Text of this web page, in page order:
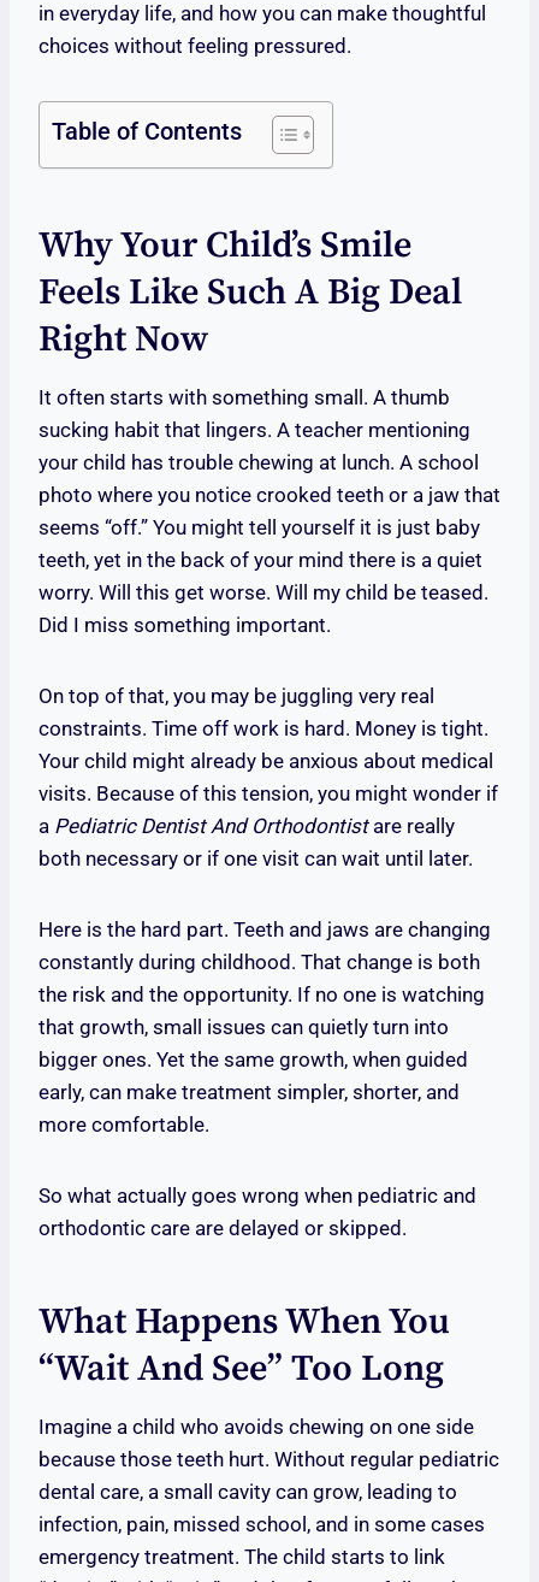
in everyday life, and how you can make thoughtful
choices without feeling pressured.
Table of Contents
Why Your Child’s Smile
Feels Like Such A Big Deal
Right Now
It often starts with something small. A thumb
sucking habit that lingers. A teacher mentioning
your child has trouble chewing at lunch. A school
photo where you notice crooked teeth or a jaw that
seems “off.” You might tell yourself it is just baby
teeth, yet in the back of your mind there is a quiet
worry. Will this get worse. Will my child be teased.
Did I miss something important.
On top of that, you may be juggling very real
constraints. Time off work is hard. Money is tight.
Your child might already be anxious about medical
visits. Because of this tension, you might wonder if
a Pediatric Dentist And Orthodontistare really
both necessary or if one visit can wait until later.
Here is the hard part. Teeth and jaws are changing
constantly during childhood. That change is both
the risk and the opportunity. If no one is watching
that growth, small issues can quietly turn into
bigger ones. Yet the same growth, when guided
early, can make treatment simpler, shorter, and
more comfortable.
So what actually goes wrong when pediatric and
orthodontic care are delayed or skipped.
What Happens When You
“wait And See” Too Long
Imagine a child who avoids chewing on one side
because those teeth hurt. Without regular pediatric
dental care, a small cavity can grow, leading to
infection, pain, missed school, and in some cases
emergency treatment. The child starts to link